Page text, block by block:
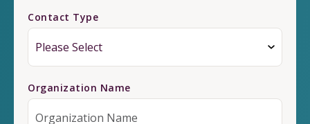
Contact Type
Organization Name